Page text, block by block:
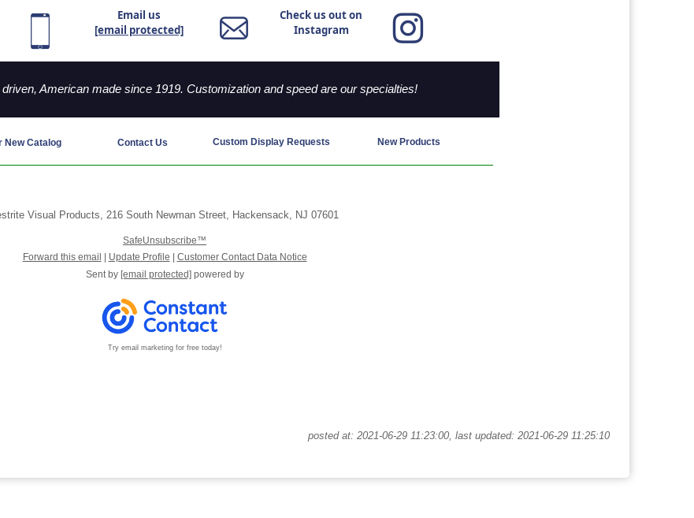
Email us
[email protected]
Check us outon
Instagram
American made since 1919. Customization and speed are our specialties!
New Catalog Contact Us Custom Display Requests New Products
Visual Products, 216 South Newman Street, Hackensack, NJ 07601
SafeUnsubscribe™
Forward this email
Update Profile
Customer Contact Data Notice
Sent by [email protected] powered by
Try email marketing for free today!
posted at: 2021-06-29 11:23:00, last updated: 2021-06-29 11:25:10